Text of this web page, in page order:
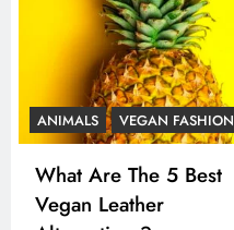
ANIMALS VEGAN FASHION
What Are The 5 Best
Vegan Leather